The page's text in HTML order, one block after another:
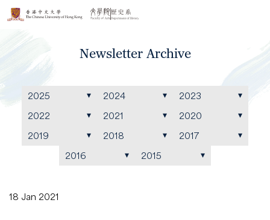
Newsletter Archive
2025 2024
2023
2022
2021
2020
2019
2018
2017
2016
2015
18 Jan 2021